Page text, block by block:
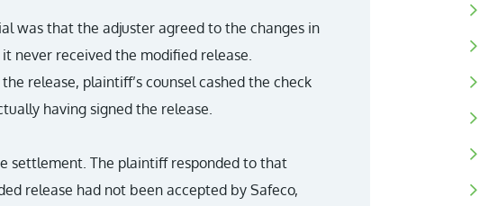
was that the adjuster agreed to the changes in
never received the modified release.
release, plaintiff’s counsel cashed the check
having signed the release.
settlement. The plaintiff responded to that
release had not been accepted by Safeco,